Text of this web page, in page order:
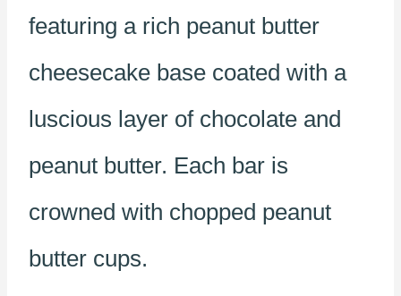
featuring a rich peanut butter
cheesecake base coated with a
luscious layer of chocolate and
peanut butter. Each bar is
crowned with chopped peanut
butter cups.